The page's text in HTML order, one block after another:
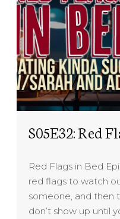
S05E32: Red
Red Flags in Bed
red flags to watch
someone, and then
don’t show up until